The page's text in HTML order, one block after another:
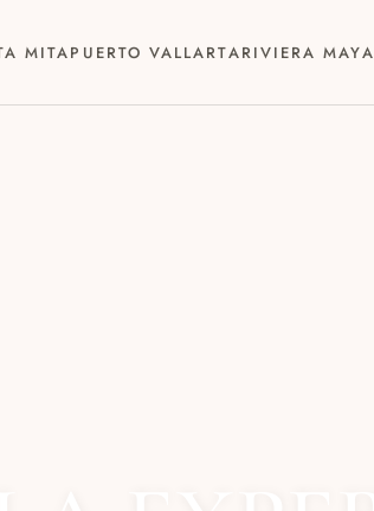
MITAPUERTO VALLARTARIVIERA MAYA